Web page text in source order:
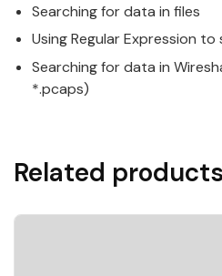
Searching for data in files
Using Regular Expression
Searching for data in
*.pcaps)
Related products